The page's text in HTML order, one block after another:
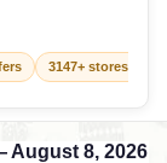
3147+ stores
August 8, 2026